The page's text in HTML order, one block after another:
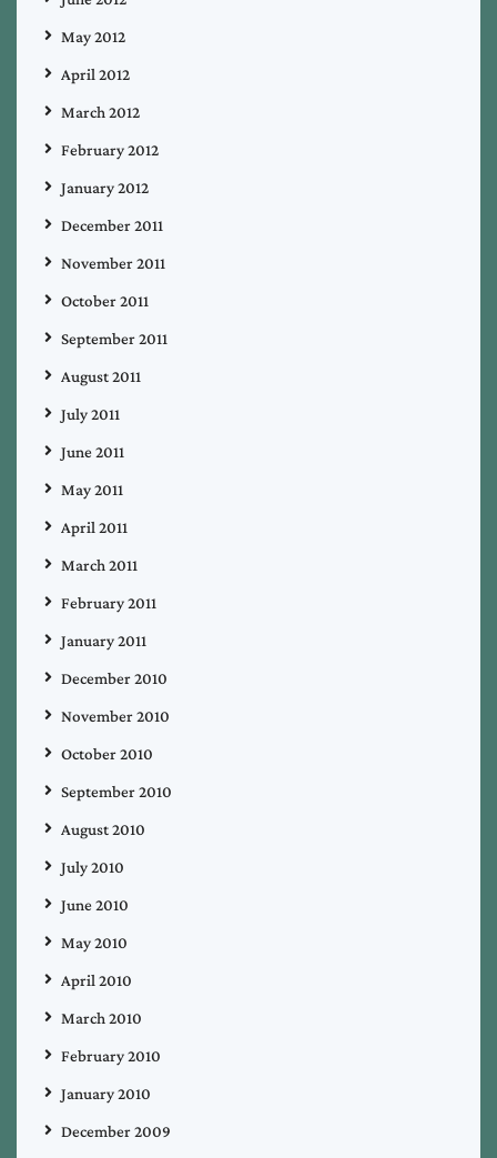
May 2012
April 2012
March 2012
February 2012
January 2012
December 2011
November 2011
October 2011
September 2011
August 2011
July 2011
June 2011
May 2011
April 2011
March 2011
February 2011
January 2011
December 2010
November 2010
October 2010
September 2010
August 2010
July 2010
June 2010
May 2010
April 2010
March 2010
February 2010
January 2010
December 2009